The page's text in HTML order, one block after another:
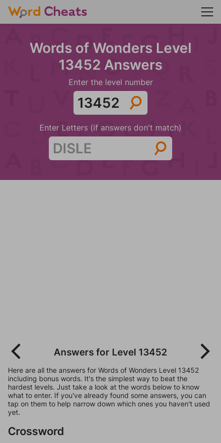
Words of Wonders Level
13452 Answers
Enter the level number
Enter Letters (if answers don't match)
Answers for Level 13452
Here are all the answers for Words of Wonders Level 13452
including bonus words. It's the simplest way to beat the
hardest levels. Just take a look at the words below to know
what to enter. If you've already found some answers, you can
tap on them to help narrow down which ones you haven't used
yet.
Crossword